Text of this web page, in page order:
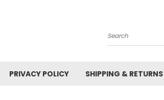
Search
PRIVACY POLICY SHIPPING & RETURNS